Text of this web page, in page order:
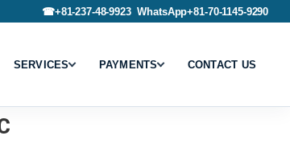
☎+81-237-48-9923WhatsApp+81-70-1145-9290
SERVICES PAYMENTS CONTACT US